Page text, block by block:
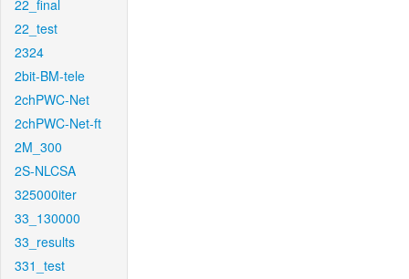
22_final
22_test
2324
2bit-BM-tele
2chPWC-Net
2chPWC-Net-ft
2M_300
2S-NLCSA
325000iter
33_130000
33_results
331_test